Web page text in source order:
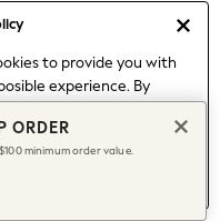
to provide you with
experience. By
of cookies.
about managing your
ORDER
minimum order value.